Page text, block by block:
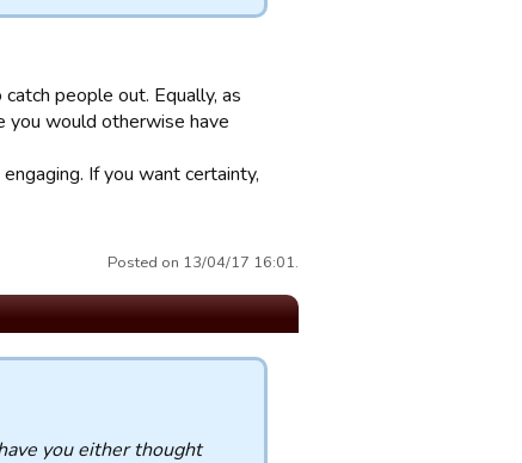
people out. Equally, as
you would otherwise have
If you want certainty,
Posted on 13/04/17 16:01.
you either thought